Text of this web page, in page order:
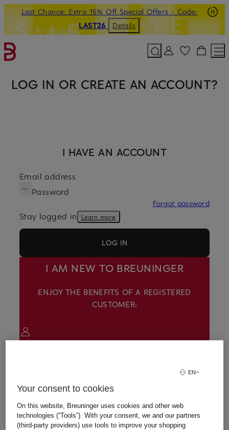
SKIP TO MAIN CONTENT SKIP TO SEARCH
Last Chance: Extra 15% Off Special Offers - Code:
LAST26
Details
LOG IN OR CREATE AN ACCOUNT?
I HAVE AN ACCOUNT
Email address
Password
Forgot password
Stay logged in Learn more
LOG IN
I AM NEW TO BREUNINGER
ENJOY THE BENEFITS OF A REGISTERED
CUSTOMER:
Access your favorite items and shopping bag
on all devices
EN
Your consent to cookies
On this website, Breuninger uses cookies and other web
technologies (“Tools”). With your consent, we and our partners
(third-party providers) use tools to improve your shopping